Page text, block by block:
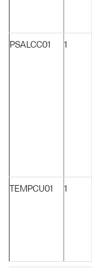
PSALCC01 1
TEMPCU01 1